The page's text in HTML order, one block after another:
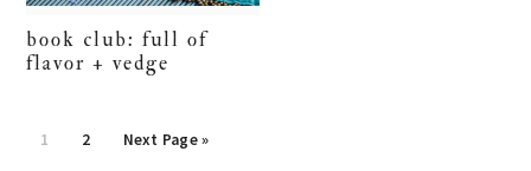
book club: full of
flavor + vedge
Go
1
Go
2
Go
Next Page »